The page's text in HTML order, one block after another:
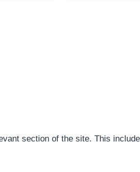
section of the site. This